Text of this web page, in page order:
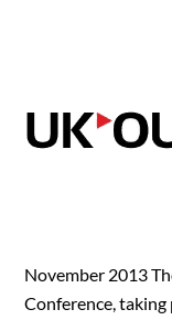
November 2013
Conference,